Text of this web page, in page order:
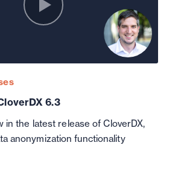
6.3
in the latest release of CloverDX,
anonymization functionality